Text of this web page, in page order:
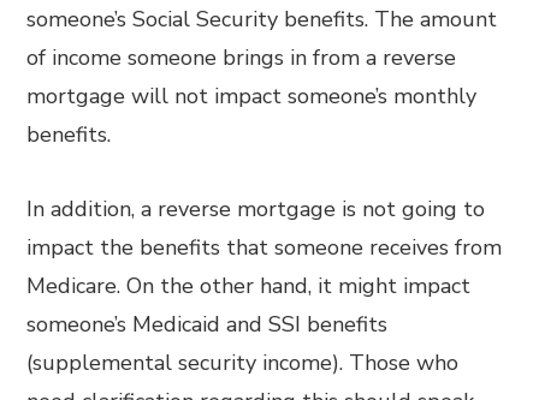
someone’s Social Security benefits. The amount
of income someone brings in from a reverse
mortgage will not impact someone’s monthly
benefits.
In addition, a reverse mortgage is not going to
impact the benefits that someone receives from
Medicare. On the other hand, it might impact
someone’s Medicaid and SSI benefits
(supplemental security income). Those who